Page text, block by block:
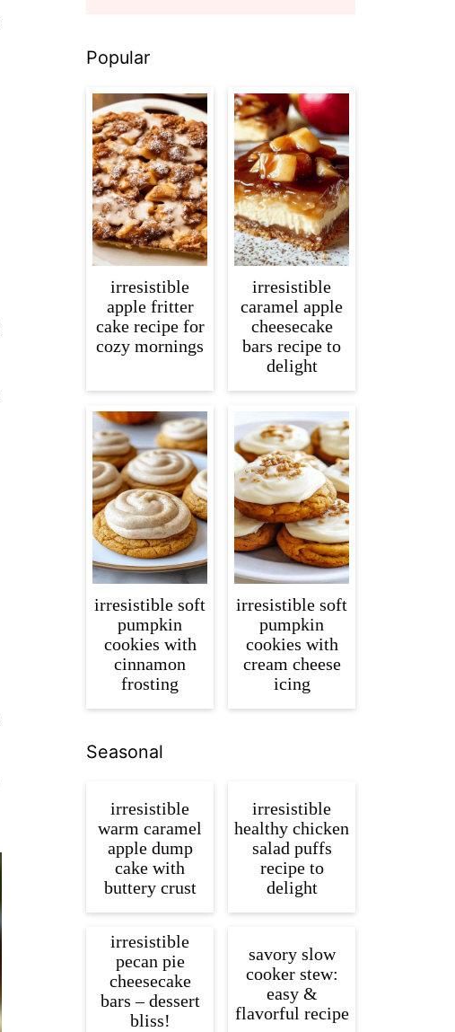
Popular
irresistible
apple fritter
cake recipe for
cozy mornings
irresistible
caramel apple
cheesecake
bars recipe to
delight
irresistible soft
pumpkin
cookies with
cinnamon
frosting
irresistible soft
pumpkin
cookies with
cream cheese
icing
Seasonal
irresistible
warm caramel
apple dump
cake with
buttery crust
irresistible
healthy chicken
salad puffs
recipe to
delight
irresistible
pecan pie
cheesecake
bars – dessert
bliss!
savory slow
cooker stew:
easy &
flavorful recipe